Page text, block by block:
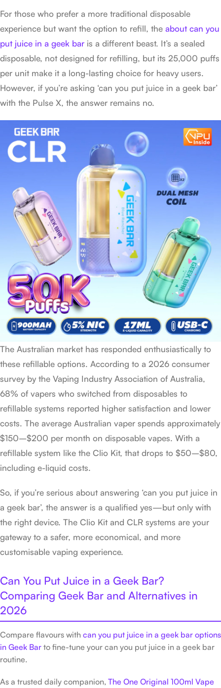
For those who prefer a more traditional disposable
experience but want the option to refill, the about can you
put juice in a geek bar is a different beast. It’s a sealed
disposable, not designed for refilling, but its 25,000 puffs
per unit make it a long-lasting choice for heavy users.
However, if you’re asking ‘can you put juice in a geek bar’
with the Pulse X, the answer remains no.
The Australian market has responded enthusiastically to
these refillable options. According to a 2026 consumer
survey by the Vaping Industry Association of Australia,
68% of vapers who switched from disposables to
refillable systems reported higher satisfaction and lower
costs. The average Australian vaper spends approximately
$150–$200 per month on disposable vapes. With a
refillable system like the Clio Kit, that drops to $50–$80,
including e-liquid costs.
So, if you’re serious about answering ‘can you put juice in
a geek bar’, the answer is a qualified yes—but only with
the right device. The Clio Kit and CLR systems are your
gateway to a safer, more economical, and more
customisable vaping experience.
Can You Put Juice in a Geek Bar?
Comparing Geek Bar and Alternatives in
2026
Compare flavours with can you put juice in a geek bar options
in Geek Bar to fine-tune your can you put juice in a geek bar
routine.
As a trusted daily companion, The One Original 100ml Vape